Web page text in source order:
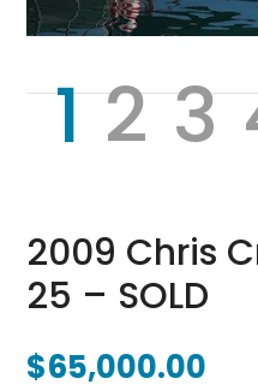
1 2 3
2009 Chris
25 – SOLD
$65,000.00